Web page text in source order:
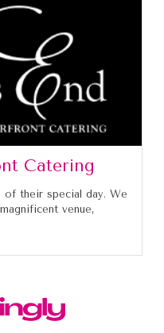
Catering
of their special day. We
venue,